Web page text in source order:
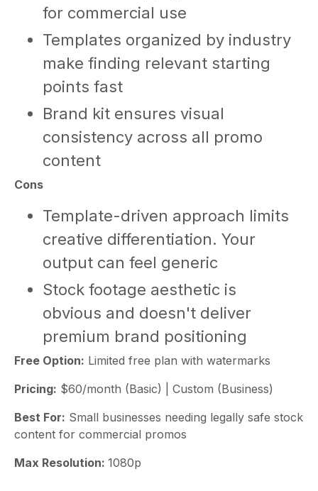
for commercial use
Templates organized by industry
make finding relevant starting
points fast
Brand kit ensures visual
consistency across all promo
content
Cons
Template-driven approach limits
creative differentiation. Your
output can feel generic
Stock footage aesthetic is
obvious and doesn't deliver
premium brand positioning
Free Option: Limited free plan with watermarks
Pricing: $60/month (Basic) | Custom (Business)
Best For: Small businesses needing legally safe stock
content for commercial promos
Max Resolution: 1080p